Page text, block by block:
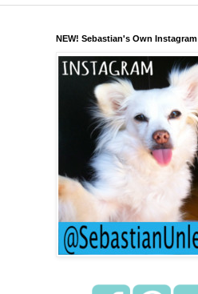
NEW! Sebastian's Own Instagram